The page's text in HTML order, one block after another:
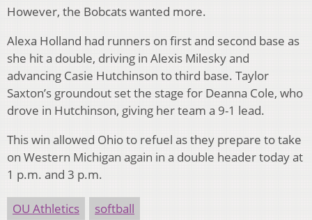
However, the Bobcats wanted more.
Alexa Holland had runners on first and second base as
she hit a double, driving in Alexis Milesky and
advancing Casie Hutchinson to third base. Taylor
Saxton’s groundout set the stage for Deanna Cole, who
drove in Hutchinson, giving her team a 9-1 lead.
This win allowed Ohio to refuel as they prepare to take
on Western Michigan again in a double header today at
1 p.m. and 3 p.m.
OU Athletics softball